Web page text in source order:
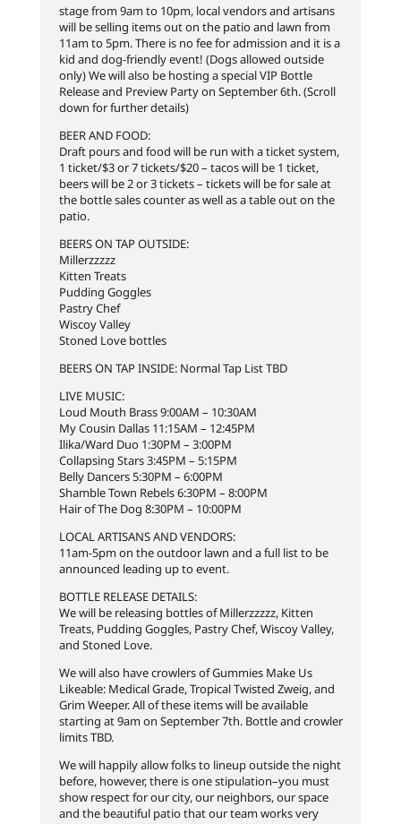
stage from 9am to 10pm, local vendors and artisans
will be selling items out on the patio and lawn from
11am to 5pm. There is no fee for admission and it is a
kid and dog-friendly event! (Dogs allowed outside
only) We will also be hosting a special VIP Bottle
Release and Preview Party on September 6th. (Scroll
down for further details)
BEER AND FOOD:
Draft pours and food will be run with a ticket system,
1 ticket/$3 or 7 tickets/$20 – tacos will be 1 ticket,
beers will be 2 or 3 tickets – tickets will be for sale at
the bottle sales counter as well as a table out on the
patio.
BEERS ON TAP OUTSIDE:
Millerzzzzz
Kitten Treats
Pudding Goggles
Pastry Chef
Wiscoy Valley
Stoned Love bottles
BEERS ON TAP INSIDE: Normal Tap List TBD
LIVE MUSIC:
Loud Mouth Brass 9:00AM – 10:30AM
My Cousin Dallas 11:15AM – 12:45PM
Ilika/Ward Duo 1:30PM – 3:00PM
Collapsing Stars 3:45PM – 5:15PM
Belly Dancers 5:30PM – 6:00PM
Shamble Town Rebels 6:30PM – 8:00PM
Hair of The Dog 8:30PM – 10:00PM
LOCAL ARTISANS AND VENDORS:
11am-5pm on the outdoor lawn and a full list to be
announced leading up to event.
BOTTLE RELEASE DETAILS:
We will be releasing bottles of Millerzzzzz, Kitten
Treats, Pudding Goggles, Pastry Chef, Wiscoy Valley,
and Stoned Love.
We will also have crowlers of Gummies Make Us
Likeable: Medical Grade, Tropical Twisted Zweig, and
Grim Weeper. All of these items will be available
starting at 9am on September 7th. Bottle and crowler
limits TBD.
We will happily allow folks to lineup outside the night
before, however, there is one stipulation–you must
show respect for our city, our neighbors, our space
and the beautiful patio that our team works very